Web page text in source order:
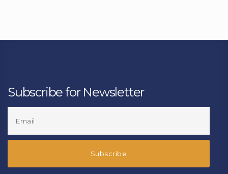
Subscribe for Newsletter